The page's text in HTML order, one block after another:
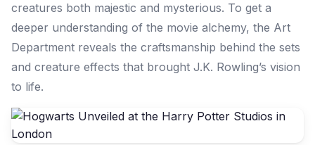
creatures both majestic and mysterious. To get a
deeper understanding of the movie alchemy, the Art
Department reveals the craftsmanship behind the sets
and creature effects that brought J.K. Rowling’s vision
to life.